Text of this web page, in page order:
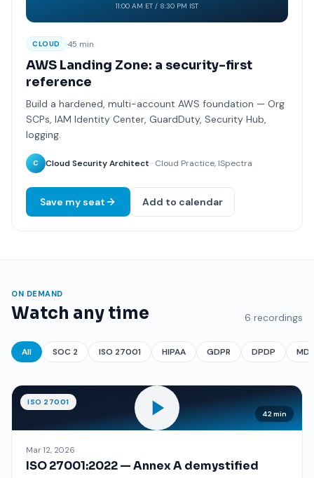
11:00 AM ET / 8:30 PM IST
CLOUD ·45 min
AWS Landing Zone: a security-first
reference
Build a hardened, multi-account AWS foundation — Org
SCPs, IAM Identity Center, GuardDuty, Security Hub,
logging.
C Cloud Security Architect · Cloud Practice, ISpectra
Save my seat Add to calendar
ON DEMAND
Watch any time 6 recordings
All SOC 2 ISO 27001 HIPAA GDPR DPDP MDR
42 min
ISO 27001
Mar 12, 2026
ISO 27001:2022 — Annex A demystified